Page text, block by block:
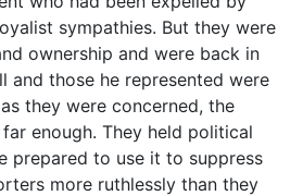
sympathies. But they were
ownership and were back in
and those he represented were
they were concerned, the
enough. They held political
prepared to use it to suppress
more ruthlessly than they